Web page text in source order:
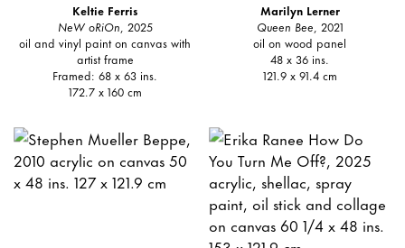
Keltie Ferris
NeW oRiOn, 2025
oil and vinyl paint on canvas with
artist frame
Framed: 68 x 63 ins.
172.7 x 160 cm
Marilyn Lerner
Queen Bee, 2021
oil on wood panel
48 x 36 ins.
121.9 x 91.4 cm